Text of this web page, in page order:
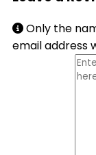
Only the
email address